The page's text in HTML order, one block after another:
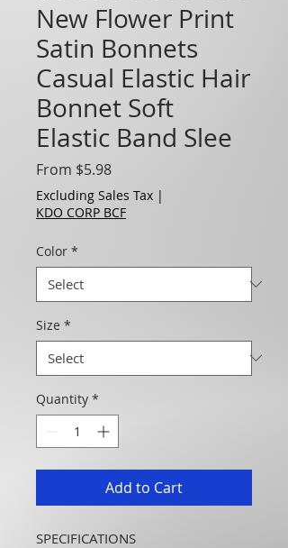
New Flower Print
Satin Bonnets
Casual Elastic Hair
Bonnet Soft
Elastic Band Slee
From $5.98Sale Price
Excluding Sales Tax |
KDO CORP BCF
Color *
Size *
Quantity *
Add to Cart
SPECIFICATIONS